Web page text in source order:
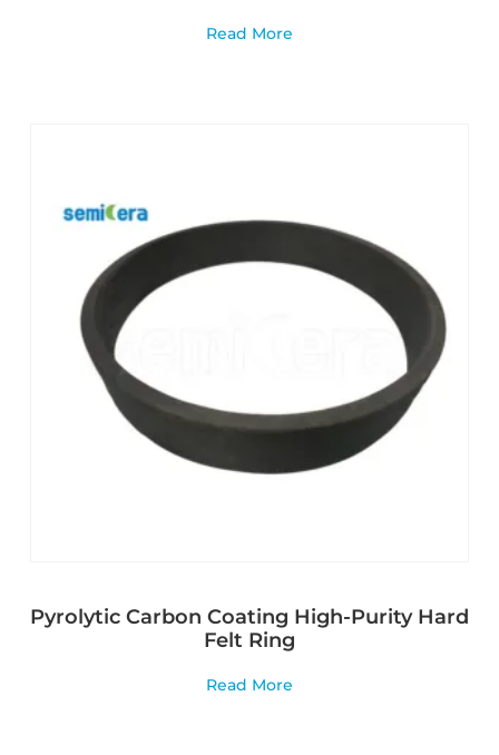
Read More
Pyrolytic Carbon Coating High-Purity Hard
Felt Ring
Read More